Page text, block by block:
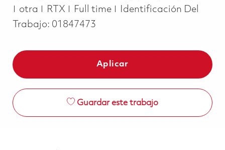
Categoría
otra RTX Job Type
Full time
Identificación Del
Trabajo: 01847473
Aplicar
Guardar este trabajo